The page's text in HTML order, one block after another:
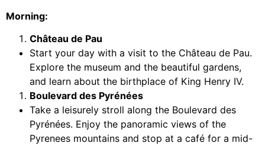
Morning:
Château de Pau
Start your day with a visit to the Château de Pau.
Explore the museum and the beautiful gardens,
and learn about the birthplace of King Henry IV.
Boulevard des Pyrénées
Take a leisurely stroll along the Boulevard des
Pyrénées. Enjoy the panoramic views of the
Pyrenees mountains and stop at a café for a mid-